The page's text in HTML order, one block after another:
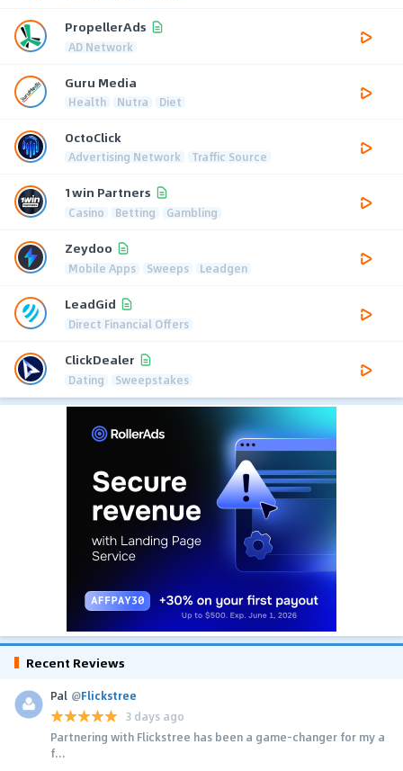
PropellerAds
AD Network
Guru Media
Health Nutra Diet
OctoClick
Advertising Network Traffic Source
1win Partners
Casino Betting Gambling
Zeydoo
Mobile Apps Sweeps Leadgen
LeadGid
Direct Financial Offers
ClickDealer
Dating Sweepstakes
Recent Reviews
Pal @Flickstree
3 days ago
Partnering with Flickstree has been a game-changer for my a
f...